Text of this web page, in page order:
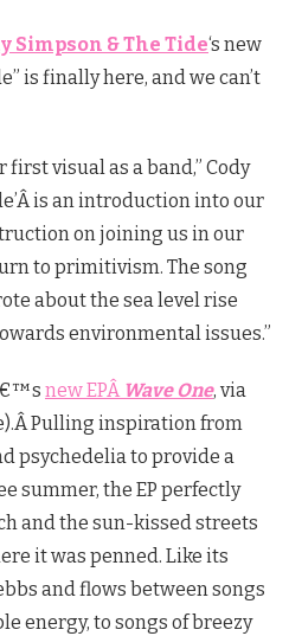
Simpson & The Tide‘s new
is finally here, and we can’t
first visual as a band,” Cody
is an introduction into our
on joining us in our
to primitivism. The song
about the sea level rise
environmental issues.”
new EPÂ Wave One, via
Pulling inspiration from
psychedelia to provide a
summer, the EP perfectly
and the sun-kissed streets
it was penned. Like its
and flows between songs
energy, to songs of breezy